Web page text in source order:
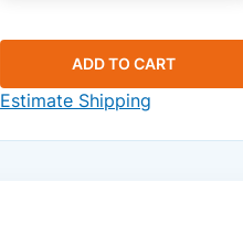
ADD TO CART
Estimate Shipping